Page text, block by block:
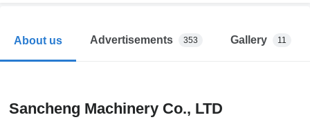
About us Advertisements 353 Gallery 11
Sancheng Machinery Co., LTD